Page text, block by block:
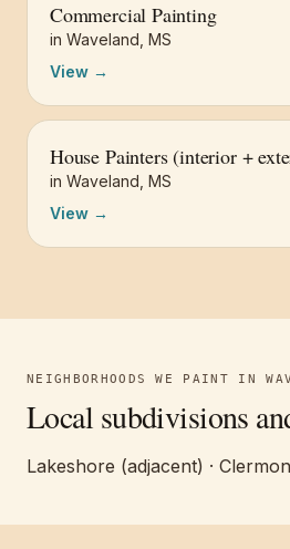
Commercial Painting
in Waveland MS
View →
House Painters (interior +
in Waveland MS
View →
NEIGHBORHOODS WE PAINT IN
Local subdivisions
Lakeshore (adjacent) ·